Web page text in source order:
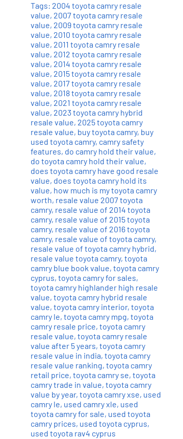
Tags: 2004 toyota camry resale
value, 2007 toyota camry resale
value, 2009 toyota camry resale
value, 2010 toyota camry resale
value, 2011 toyota camry resale
value, 2012 toyota camry resale
value, 2014 toyota camry resale
value, 2015 toyota camry resale
value, 2017 toyota camry resale
value, 2018 toyota camry resale
value, 2021 toyota camry resale
value, 2023 toyota camry hybrid
resale value, 2025 toyota camry
resale value, buy toyota camry, buy
used toyota camry, camry safety
features, do camry hold their value,
do toyota camry hold their value,
does toyota camry have good resale
value, does toyota camry hold its
value, how much is my toyota camry
worth, resale value 2007 toyota
camry, resale value of 2014 toyota
camry, resale value of 2015 toyota
camry, resale value of 2016 toyota
camry, resale value of toyota camry,
resale value of toyota camry hybrid,
resale value toyota camry, toyota
camry blue book value, toyota camry
cyprus, toyota camry for sales,
toyota camry highlander high resale
value, toyota camry hybrid resale
value, toyota camry interior, toyota
camry le, toyota camry mpg, toyota
camry resale price, toyota camry
resale value, toyota camry resale
value after 5 years, toyota camry
resale value in india, toyota camry
resale value ranking, toyota camry
retail price, toyota camry se, toyota
camry trade in value, toyota camry
value by year, toyota camry xse, used
camry le, used camry xle, used
toyota camry for sale, used toyota
camry prices, used toyota cyprus,
used toyota rav4 cyprus